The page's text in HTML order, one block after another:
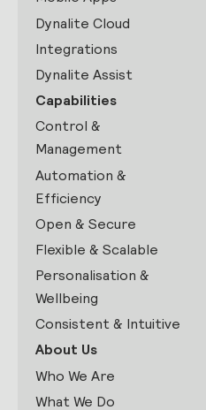
Dynalite Cloud
Integrations
Dynalite Assist
Capabilities
Control &
Management
Automation &
Efficiency
Open & Secure
Flexible & Scalable
Personalisation &
Wellbeing
Consistent & Intuitive
About Us
Who We Are
What We Do